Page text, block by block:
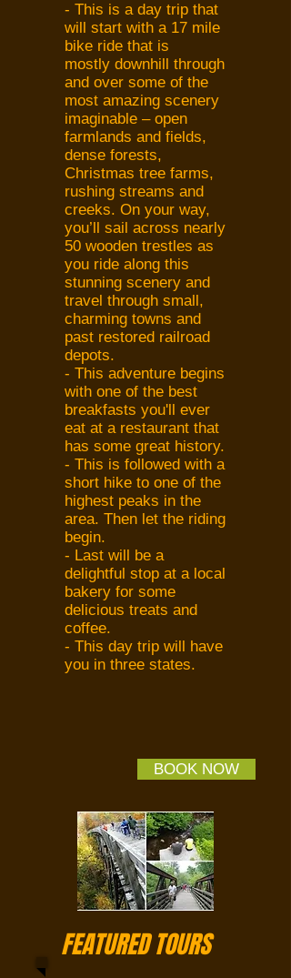
- This is a day trip that
will start with a 17 mile
bike ride that is
mostly downhill through
and over some of the
most amazing scenery
imaginable – open
farmlands and fields,
dense forests,
Christmas tree farms,
rushing streams and
creeks. On your way,
you’ll sail across nearly
50 wooden trestles as
you ride along this
stunning scenery and
travel through small,
charming towns and
past restored railroad
depots.
- This adventure begins
with one of the best
breakfasts you'll ever
eat at a restaurant that
has some great history.
- This is followed with a
short hike to one of the
highest peaks in the
area. Then let the riding
begin.
- Last will be a
delightful stop at a local
bakery for some
delicious treats and
coffee.
- This day trip will have
you in three states.
BOOK NOW
FEATURED TOURS